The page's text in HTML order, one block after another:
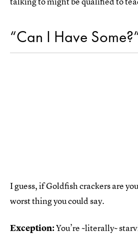
“Can I Have
I guess, if Goldfish crackers are
worst thing you could say.
Exception:You’re ~literally~